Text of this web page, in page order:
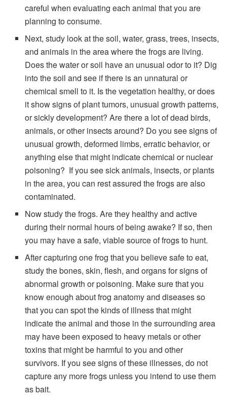
careful when evaluating each animal that you are
planning to consume.
Next, study look at the soil, water, grass, trees, insects,
and animals in the area where the frogs are living.
Does the water or soil have an unusual odor to it? Dig
into the soil and see if there is an unnatural or
chemical smell to it. Is the vegetation healthy, or does
it show signs of plant tumors, unusual growth patterns,
or sickly development? Are there a lot of dead birds,
animals, or other insects around? Do you see signs of
unusual growth, deformed limbs, erratic behavior, or
anything else that might indicate chemical or nuclear
poisoning? If you see sick animals, insects, or plants
in the area, you can rest assured the frogs are also
contaminated.
Now study the frogs. Are they healthy and active
during their normal hours of being awake? If so, then
you may have a safe, viable source of frogs to hunt.
After capturing one frog that you believe safe to eat,
study the bones, skin, flesh, and organs for signs of
abnormal growth or poisoning. Make sure that you
know enough about frog anatomy and diseases so
that you can spot the kinds of illness that might
indicate the animal and those in the surrounding area
may have been exposed to heavy metals or other
toxins that might be harmful to you and other
survivors. If you see signs of these illnesses, do not
capture any more frogs unless you intend to use them
as bait.